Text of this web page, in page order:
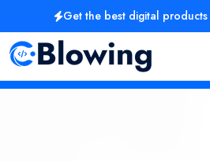
Get the best digital